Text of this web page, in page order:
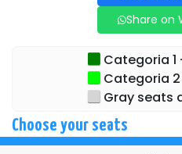
Share on
Categoria 1
Categoria 2
Gray seats
Choose your seats